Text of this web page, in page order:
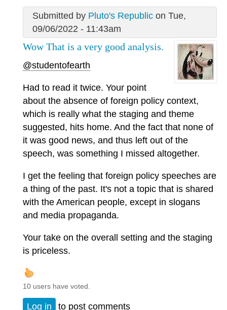
Submitted by Pluto's Republicon Tue,
09/06/2022 - 11:43am
Wow That is a very good analysis.
@studentofearth
Had to read it twice. Your point
about the absence of foreign policy context,
which is really what the staging and theme
suggested, hits home. And the fact that none of
it was good news, and thus left out of the
speech, was something I missed altogether.
I get the feeling that foreign policy speeches are
a thing of the past. It's not a topic that is shared
with the American people, except in slogans
and media propaganda.
Your take on the overall setting and the staging
is priceless.
10 users have voted.
Log in to post comments